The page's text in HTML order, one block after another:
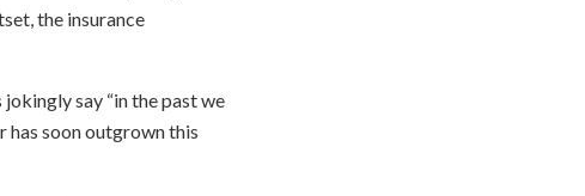
the insurance
say “in the past we
has soon outgrown this